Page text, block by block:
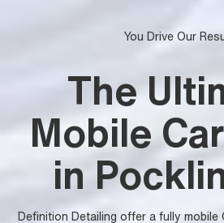
You Drive Our
The
Mobile
in
Definition Detailing offer a fully mobile